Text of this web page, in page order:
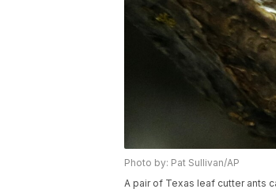
Photo by: Pat Sullivan/AP
A pair of Texas leaf cutter ants